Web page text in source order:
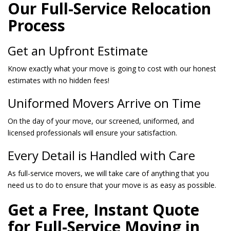
Our Full-Service Relocation
Process
Get an Upfront Estimate
Know exactly what your move is going to cost with our honest
estimates with no hidden fees!
Uniformed Movers Arrive on Time
On the day of your move, our screened, uniformed, and
licensed professionals will ensure your satisfaction.
Every Detail is Handled with Care
As full-service movers, we will take care of anything that you
need us to do to ensure that your move is as easy as possible.
Get a Free, Instant Quote
for Full-Service Moving in